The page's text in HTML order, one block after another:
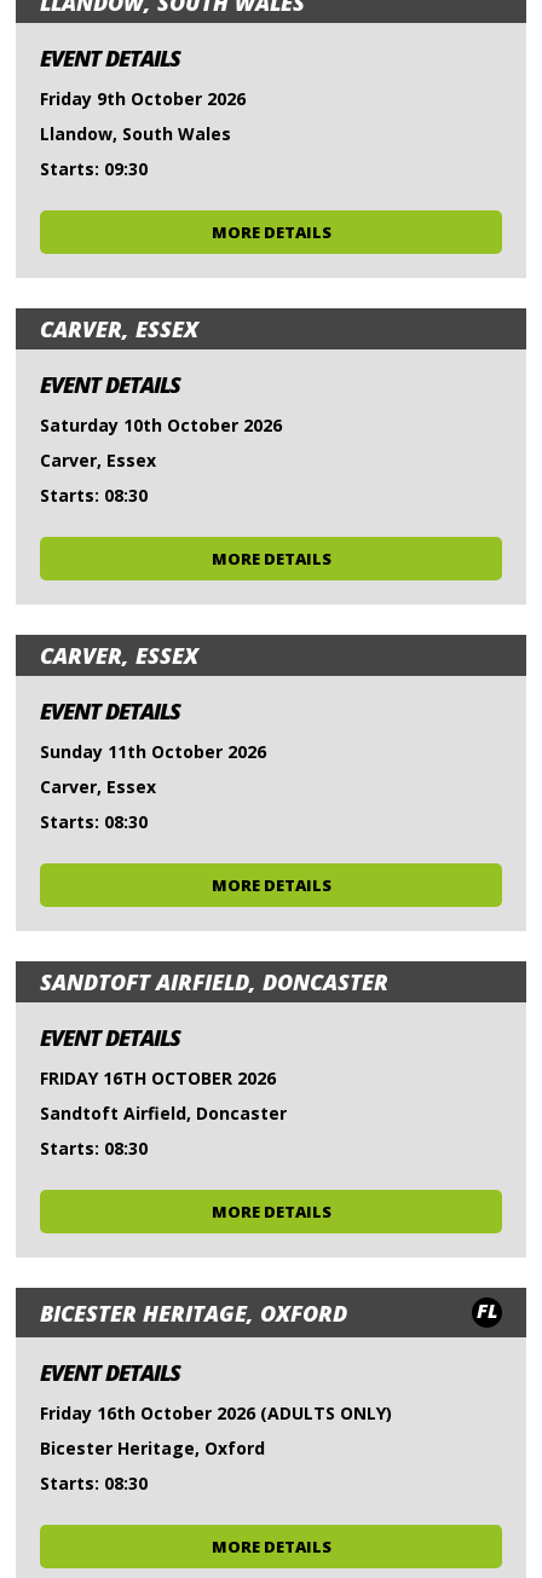
EVENT DETAILS
Friday 9th October 2026
Llandow, South Wales
Starts: 09:30
MORE DETAILS
CARVER, ESSEX
EVENT DETAILS
Saturday 10th October 2026
Carver, Essex
Starts: 08:30
MORE DETAILS
CARVER, ESSEX
EVENT DETAILS
Sunday 11th October 2026
Carver, Essex
Starts: 08:30
MORE DETAILS
SANDTOFT AIRFIELD, DONCASTER
EVENT DETAILS
FRIDAY 16TH OCTOBER 2026
Sandtoft Airfield, Doncaster
Starts: 08:30
MORE DETAILS
BICESTER HERITAGE, OXFORD FL
EVENT DETAILS
Friday 16th October 2026 (ADULTS ONLY)
Bicester Heritage, Oxford
Starts: 08:30
MORE DETAILS